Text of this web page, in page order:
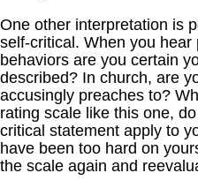
One other interpretation is
self-critical. When you
behaviors are you certain
described? In church, are
accusingly preaches to?
rating scale like this one,
critical statement apply to
have been too hard on
the scale again and